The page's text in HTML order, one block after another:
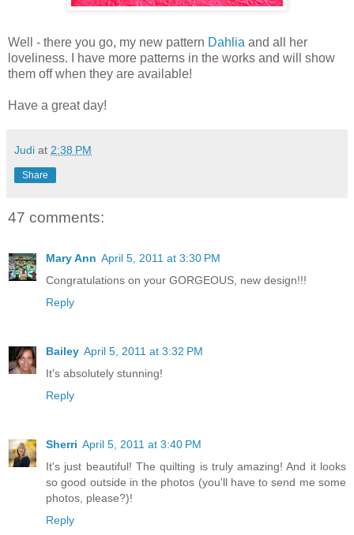
Well - there you go, my new pattern Dahlia and all her
loveliness. I have more patterns in the works and will show
them off when they are available!
Have a great day!
Judi at 2:38 PM
Share
47 comments:
Mary Ann April 5, 2011 at 3:30 PM
Congratulations on your GORGEOUS, new design!!!
Reply
Bailey April 5, 2011 at 3:32 PM
It's absolutely stunning!
Reply
Sherri April 5, 2011 at 3:40 PM
It's just beautiful! The quilting is truly amazing! And it looks
so good outside in the photos (you'll have to send me some
photos, please?)!
Reply